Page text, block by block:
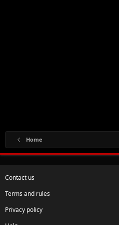
Home
Contact us
Terms and rules
Privacy policy